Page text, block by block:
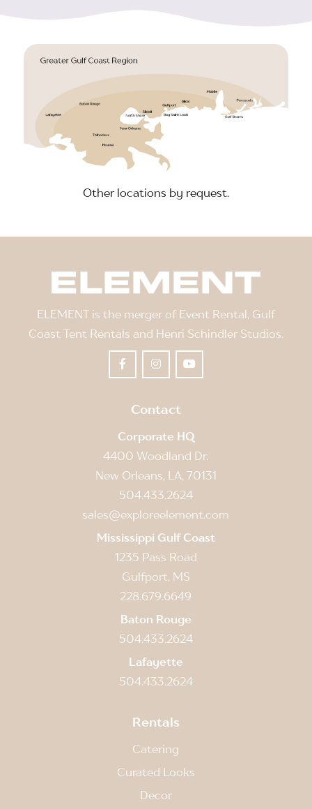
Other locations by request.
ELEMENT is the merger of Event Rental, Gulf
Coast Tent Rentals and Henri Schindler Studios.
Contact
Corporate HQ
4400 Woodland Dr.
New Orleans, LA, 70131
504.433.2624
sales@exploreelement.com
Mississippi Gulf Coast
1235 Pass Road
Gulfport, MS
228.679.6649
Baton Rouge
504.433.2624
Lafayette
504.433.2624
Rentals
Catering
Curated Looks
Decor